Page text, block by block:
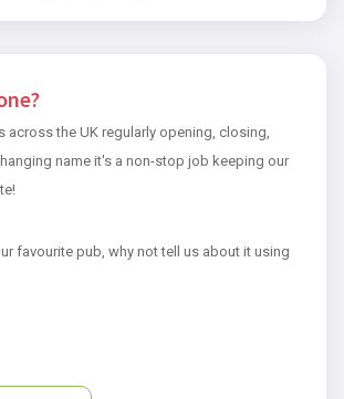
across the UK regularly opening, closing,
name it's a non-stop job keeping our
favourite pub, why not tell us about it using